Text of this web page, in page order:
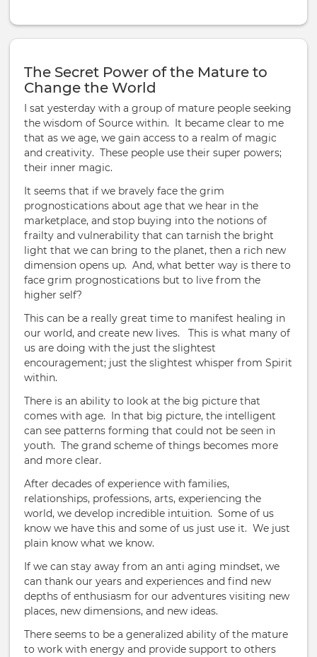
The Secret Power of the Mature to
Change the World
I sat yesterday with a group of mature people seeking
the wisdom of Source within. It became clear to me
that as we age, we gain access to a realm of magic
and creativity. These people use their super powers;
their inner magic.
It seems that if we bravely face the grim
prognostications about age that we hear in the
marketplace, and stop buying into the notions of
frailty and vulnerability that can tarnish the bright
light that we can bring to the planet, then a rich new
dimension opens up. And, what better way is there to
face grim prognostications but to live from the
higher self?
This can be a really great time to manifest healing in
our world, and create new lives. This is what many of
us are doing with the just the slightest
encouragement; just the slightest whisper from Spirit
within.
There is an ability to look at the big picture that
comes with age. In that big picture, the intelligent
can see patterns forming that could not be seen in
youth. The grand scheme of things becomes more
and more clear.
After decades of experience with families,
relationships, professions, arts, experiencing the
world, we develop incredible intuition. Some of us
know we have this and some of us just use it. We just
plain know what we know.
If we can stay away from an anti aging mindset, we
can thank our years and experiences and find new
depths of enthusiasm for our adventures visiting new
places, new dimensions, and new ideas.
There seems to be a generalized ability of the mature
to work with energy and provide support to others